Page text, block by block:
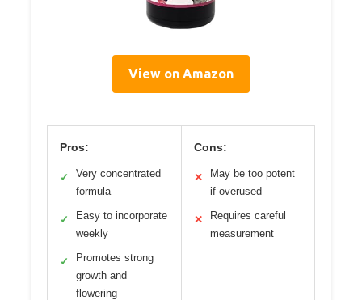
View on Amazon
Pros:
✓
Very concentrated
formula
✓
Easy to incorporate
weekly
✓
Promotes strong
growth and
flowering
Cons:
✕
May be too potent
if overused
✕
Requires careful
measurement